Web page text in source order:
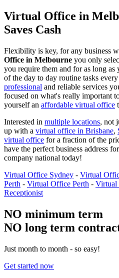
Virtual Office in
Saves Cash
Flexibility is key, for any business
Office in Melbourne you only
you require them and for as long
of the day to day routine tasks
professional and reliable services
focused on what's really important
yourself an affordable virtual office
Interested in multiple locations, not
up with a virtual office in Brisbane,
virtual office for a fraction of the
have the perfect business address
company national today!
Virtual Office Sydney - Virtual
Perth - Virtual Office Perth - Virtual
Receptionist
NO minimum term
NO long term
Just month to month - so easy!
Get started now